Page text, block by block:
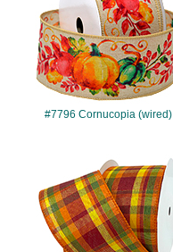
#7796 Cornucopia (wired)
#7799